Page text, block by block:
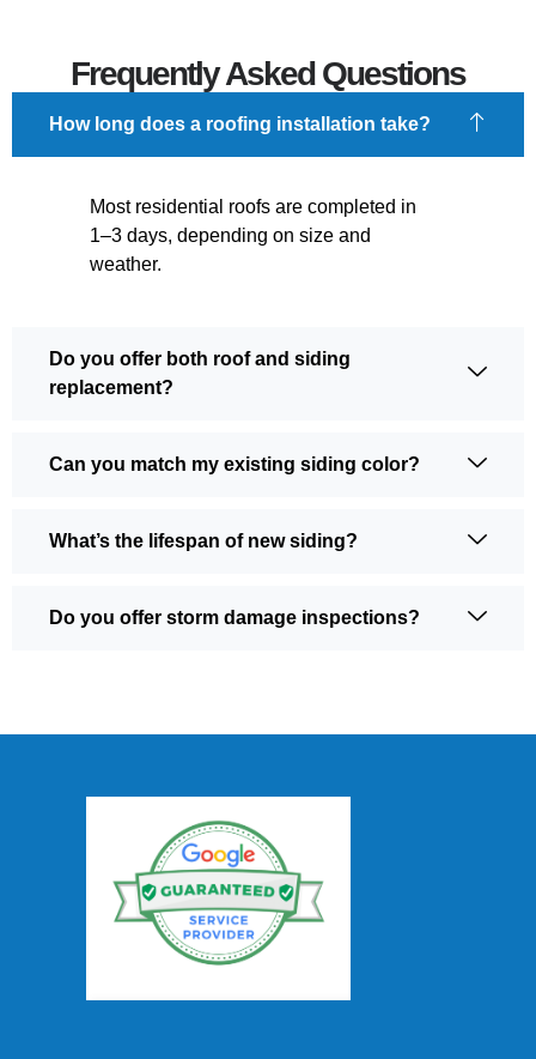
Frequently Asked Questions
How long does a roofing installation take?
Most residential roofs are completed in
1–3 days, depending on size and
weather.
Do you offer both roof and siding
replacement?
Can you match my existing siding color?
What’s the lifespan of new siding?
Do you offer storm damage inspections?